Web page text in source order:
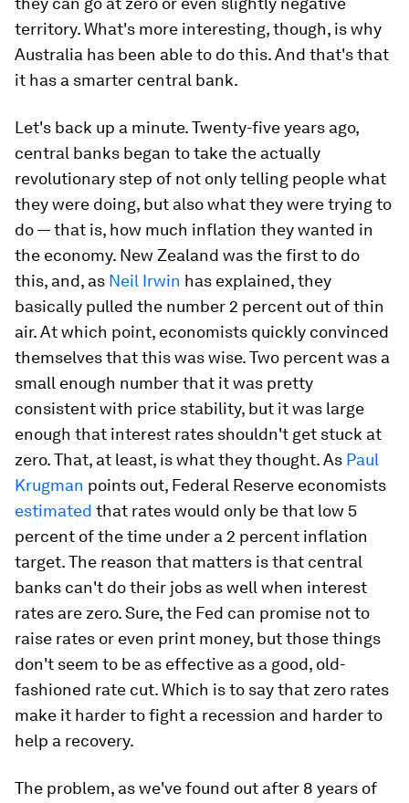
territory. What's more interesting, though, iswhy
Australia has been able to do this. And that's that
it has a smarter central bank.
Let's back up a minute. Twenty-five years ago,
central banks began to take the actually
revolutionary step of not only telling people what
they were doing, but also what they were trying to
do — that is, how much inflation they wanted in
the economy. New Zealand was the first to do
this, and, as Neil Irwin has explained, they
basically pulled the number 2 percent out of thin
air. At which point, economists quickly convinced
themselves that this was wise. Two percent was a
small enough number that it was pretty
consistent with price stability, but it was large
enough that interest rates shouldn't get stuck at
zero. That, at least, is what they thought. As Paul
Krugman points out, Federal Reserve economists
estimated that rates would only be that low 5
percent of the time under a 2 percent inflation
target. The reason that matters is that central
banks can't do their jobs as well when interest
rates are zero. Sure, the Fed can promise not to
raise rates or even print money, but those things
don't seem to be as effective as a good, old-
fashioned rate cut. Which is to say that zero rates
make it harder to fight a recession and harder to
help a recovery.
The problem, as we've found out after 8 years of